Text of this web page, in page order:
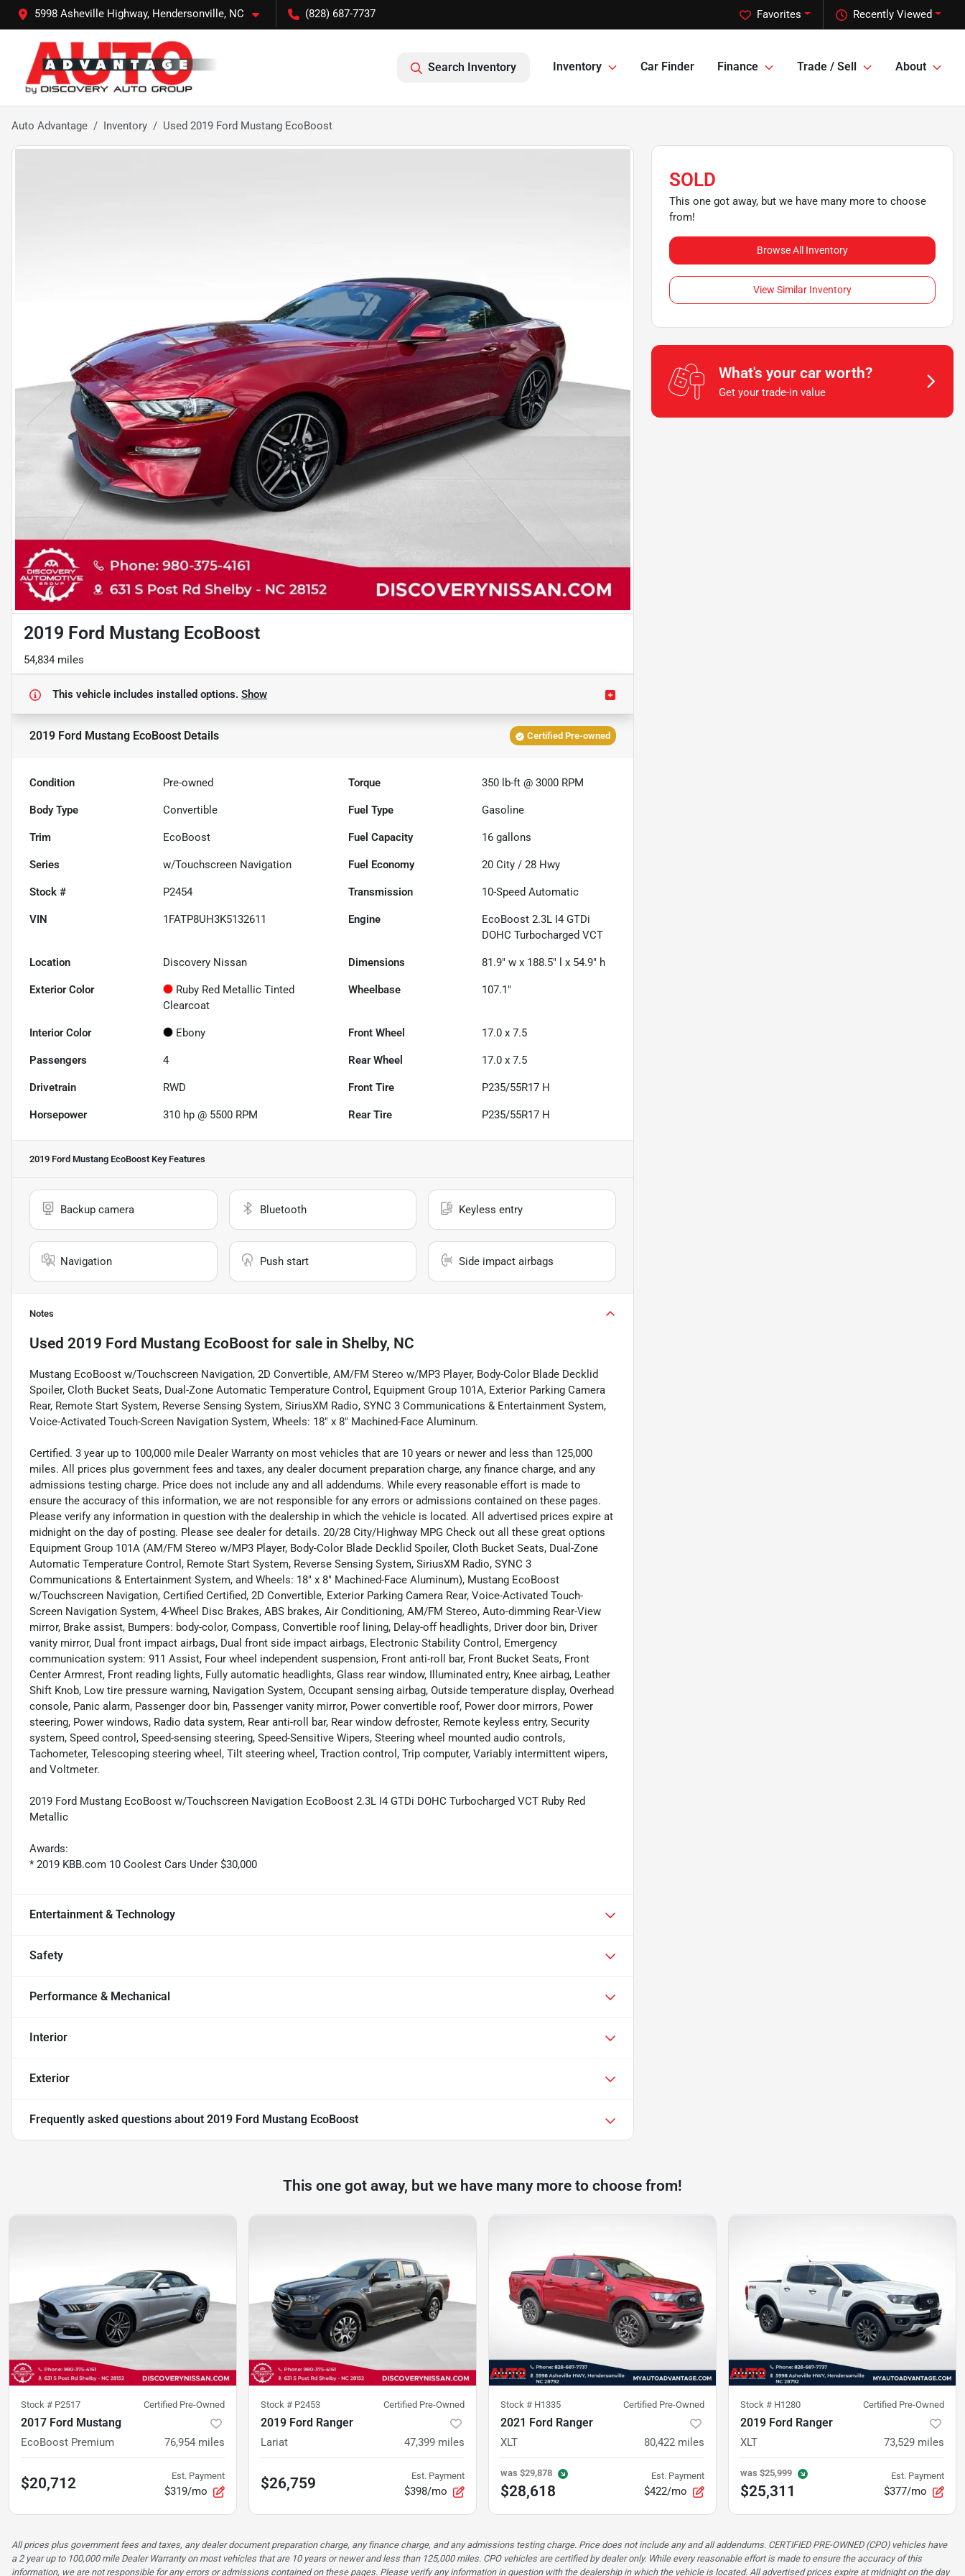
5998 Asheville Highway, Hendersonville, NC (828) 687-7737 Recently Viewed
Favorites
Search Inventory Inventory Car Finder Finance Trade / Sell About
Auto Advantage Inventory Used 2019 Ford Mustang EcoBoost
2019 Ford Mustang EcoBoost
54,834 miles
This vehicle includes installed options. Show
2019 Ford Mustang EcoBoost Details Certified Pre-owned
Condition Pre-owned Torque 350 lb-ft @ 3000 RPM
Body Type Convertible Fuel Type Gasoline
Trim EcoBoost Fuel Capacity 16 gallons
Series w/Touchscreen Navigation Fuel Economy 20 City /28 Hwy
Stock # P2454 Transmission 10-Speed Automatic
VIN 1FATP8UH3K5132611 Engine
EcoBoost 2.3L I4 GTDi
DOHC Turbocharged VCT
Location Discovery Nissan Dimensions 81.9" w x 188.5" l x 54.9" h
Exterior Color
Ruby Red Metallic Tinted
Clearcoat
Wheelbase 107.1"
Interior Color Ebony Front Wheel 17.0 x 7.5
Passengers 4 Rear Wheel 17.0 x 7.5
Drivetrain RWD Front Tire P235/55R17 H
Horsepower 310 hp @ 5500 RPM Rear Tire P235/55R17 H
2019 Ford Mustang EcoBoost Key Features
Backup camera Bluetooth Keyless entry
Navigation Push start Side impact airbags
Notes
Used 2019 Ford Mustang EcoBoost for sale in Shelby, NC
Mustang EcoBoost w/Touchscreen Navigation, 2D Convertible, AM/FM Stereo w/MP3 Player, Body-Color Blade Decklid
Spoiler, Cloth Bucket Seats, Dual-Zone Automatic Temperature Control, Equipment Group 101A, Exterior Parking Camera
Rear, Remote Start System, Reverse Sensing System, SiriusXM Radio, SYNC 3 Communications & Entertainment System,
Voice-Activated Touch-Screen Navigation System, Wheels: 18" x 8" Machined-Face Aluminum.
Certified. 3 year up to 100,000 mile Dealer Warranty on most vehicles that are 10 years or newer and less than 125,000
miles. All prices plus government fees and taxes, any dealer document preparation charge, any finance charge, and any
admissions testing charge. Price does not include any and all addendums. While every reasonable effort is made to
ensure the accuracy of this information, we are not responsible for any errors or admissions contained on these pages.
Please verify any information in question with the dealership in which the vehicle is located. All advertised prices expire at
midnight on the day of posting. Please see dealer for details. 20/28 City/Highway MPG Check out all these great options
Equipment Group 101A (AM/FM Stereo w/MP3 Player, Body-Color Blade Decklid Spoiler, Cloth Bucket Seats, Dual-Zone
Automatic Temperature Control, Remote Start System, Reverse Sensing System, SiriusXM Radio, SYNC 3
Communications & Entertainment System, and Wheels: 18" x 8" Machined-Face Aluminum), Mustang EcoBoost
w/Touchscreen Navigation, Certified Certified, 2D Convertible, Exterior Parking Camera Rear, Voice-Activated Touch-
Screen Navigation System, 4-Wheel Disc Brakes, ABS brakes, Air Conditioning, AM/FM Stereo, Auto-dimming Rear-View
mirror, Brake assist, Bumpers: body-color, Compass, Convertible roof lining, Delay-off headlights, Driver door bin, Driver
vanity mirror, Dual front impact airbags, Dual front side impact airbags, Electronic Stability Control, Emergency
communication system: 911 Assist, Four wheel independent suspension, Front anti-roll bar, Front Bucket Seats, Front
Center Armrest, Front reading lights, Fully automatic headlights, Glass rear window, Illuminated entry, Knee airbag, Leather
Shift Knob, Low tire pressure warning, Navigation System, Occupant sensing airbag, Outside temperature display, Overhead
console, Panic alarm, Passenger door bin, Passenger vanity mirror, Power convertible roof, Power door mirrors, Power
steering, Power windows, Radio data system, Rear anti-roll bar, Rear window defroster, Remote keyless entry, Security
system, Speed control, Speed-sensing steering, Speed-Sensitive Wipers, Steering wheel mounted audio controls,
Tachometer, Telescoping steering wheel, Tilt steering wheel, Traction control, Trip computer, Variably intermittent wipers,
and Voltmeter.
2019 Ford Mustang EcoBoost w/Touchscreen Navigation EcoBoost 2.3L I4 GTDi DOHC Turbocharged VCT Ruby Red
Metallic
Awards:
* 2019 KBB.com 10 Coolest Cars Under $30,000
Entertainment & Technology
Safety
Performance & Mechanical
Interior
Exterior
Frequently asked questions about 2019 Ford Mustang EcoBoost
SOLD
This one got away, but we have many more to choose
from!
Browse All Inventory
View Similar Inventory
What's your car worth?
Get your trade-in value
This one got away, but we have many more to choose from!
Stock # P2517 Certified Pre-Owned
2017 Ford Mustang
EcoBoost Premium 76,954 miles
$20,712 Est. Payment
$319/mo
Stock # P2453 Certified Pre-Owned
2019 Ford Ranger
Lariat 47,399 miles
$26,759 Est. Payment
$398/mo
Stock # H1335 Certified Pre-Owned
2021 Ford Ranger
XLT 80,422 miles
was $29,878
$28,618
Est. Payment
$422/mo
Stock # H1280 Certified Pre-Owned
2019 Ford Ranger
XLT 73,529 miles
was $25,999
$25,311
Est. Payment
$377/mo
All prices plus government fees and taxes, any dealer document preparation charge, any finance charge, and any admissions testing charge. Price does not include any and all addendums. CERTIFIED PRE-OWNED (CPO) vehicles have
a 2 year up to 100,000 mile Dealer Warranty on most vehicles that are 10 years or newer and less than 125,000 miles. CPO vehicles are certified by dealer only. While every reasonable effort is made to ensure the accuracy of this
information, we are not responsible for any errors or admissions contained on these pages. Please verify any information in question with the dealership in which the vehicle is located. All advertised prices expire at midnight on the day